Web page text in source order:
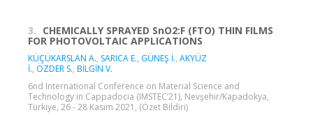
3. CHEMICALLY SPRAYED SnO2:F (FTO) THIN FILMS
FOR PHOTOVOLTAIC APPLICATIONS
KÜÇÜKARSLAN A., SARICA E., GÜNEŞ İ., AKYÜZ
İ., ÖZDER S., BİLGİN V.
6nd International Conference on Material Science and
Technology in Cappadocia (IMSTEC’21), Nevşehir/Kapadokya,
Türkiye, 26 - 28 Kasım 2021, (Özet Bildiri)